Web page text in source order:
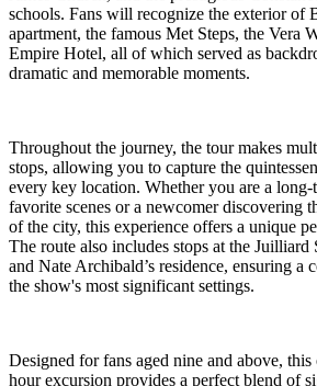
schools. Fans will recognize the exterior of
apartment, the famous Met Steps, the Vera
Empire Hotel, all of which served as
dramatic and memorable moments.
Throughout the journey, the tour makes
stops, allowing you to capture the
every key location. Whether you are a
favorite scenes or a newcomer discovering
of the city, this experience offers a unique
The route also includes stops at the
and Nate Archibald’s residence, ensuring a
the show's most significant settings.
Designed for fans aged nine and above,
hour excursion provides a perfect blend of